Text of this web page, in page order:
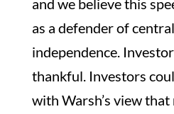
and we believe this
as a defender of
independence.
thankful. Investors
with Warsh’s view